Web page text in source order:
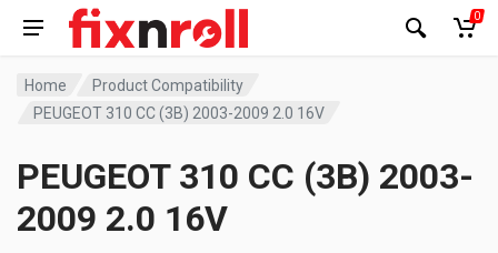
0
Home
Product Compatibility
PEUGEOT 310 CC (3B) 2003-2009 2.0 16V
PEUGEOT 310 CC (3B) 2003-
2009 2.0 16V